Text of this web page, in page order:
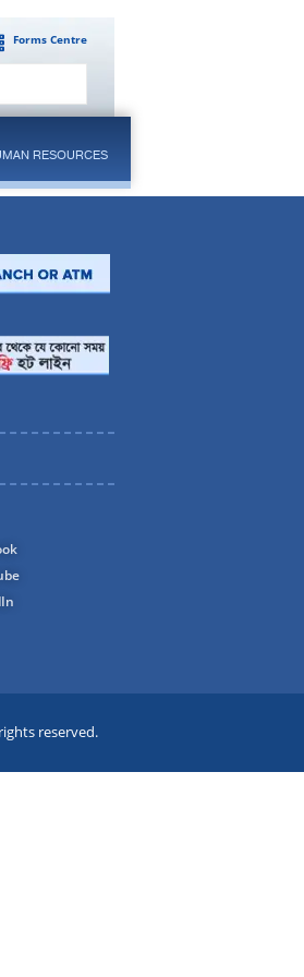
Forms Centre
RESOURCES
reserved.